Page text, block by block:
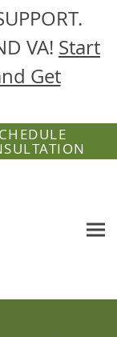
VA! Start
Get